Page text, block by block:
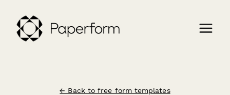
← Back to free form templates